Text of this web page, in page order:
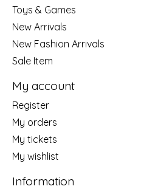
Toys & Games
New Arrivals
New Fashion Arrivals
Sale Item
My account
Register
My orders
My tickets
My wishlist
Information